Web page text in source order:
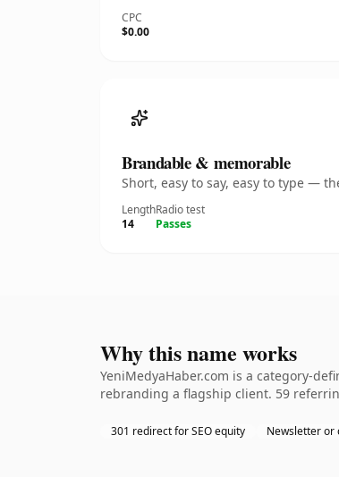
CPC
$0.00
Brandable & memorable
Short, easy to say, easy to type —
Length
14
Radio test
Passes
Why this name works
YeniMedyaHaber.com is a category-
rebranding a flagship client. 59
301 redirect for SEO equity Newsletter or